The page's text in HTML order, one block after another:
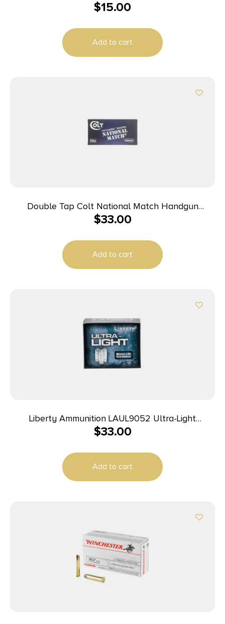
$15.00
Add to cart
Double Tap Colt National Match Handgun
Ammunition 10mm Auto 180gr FMJ 1140 fps 50/ct
$33.00
Add to cart
Liberty Ammunition LAUL9052 Ultra-Light
9mmLuger+P 50gr Lead Free Fragmenting Hollow
$33.00
Add to cart